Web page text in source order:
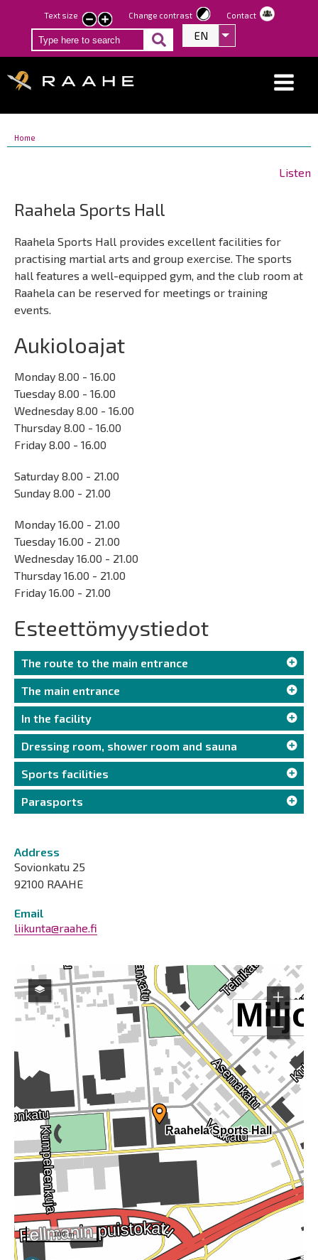
Skip
to
main
Text size
smaller
text
larger
text
Change contrast Contact
EN List additional
Breadcrumbs
You
Home
Listen
Raahela Sports Hall
Raahela Sports Hall provides excellent facilities for
practising martial arts and group exercise. The sports
hall features a well-equipped gym, and the club room at
Raahela can be reserved for meetings or training
events.
Aukioloajat
Monday 8.00 - 16.00
Tuesday 8.00 - 16.00
Wednesday 8.00 - 16.00
Thursday 8.00 - 16.00
Friday 8.00 - 16.00
Saturday 8.00 - 21.00
Sunday 8.00 - 21.00
Monday 16.00 - 21.00
Tuesday 16.00 - 21.00
Wednesday 16.00 - 21.00
Thursday 16.00 - 21.00
Friday 16.00 - 21.00
Esteettömyystiedot
The route to the main entrance
The main entrance
In the facility
Dressing room, shower room and sauna
Sports facilities
Parasports
Address
Sovionkatu 25
92100 RAAHE
Email
liikunta@raahe.fi